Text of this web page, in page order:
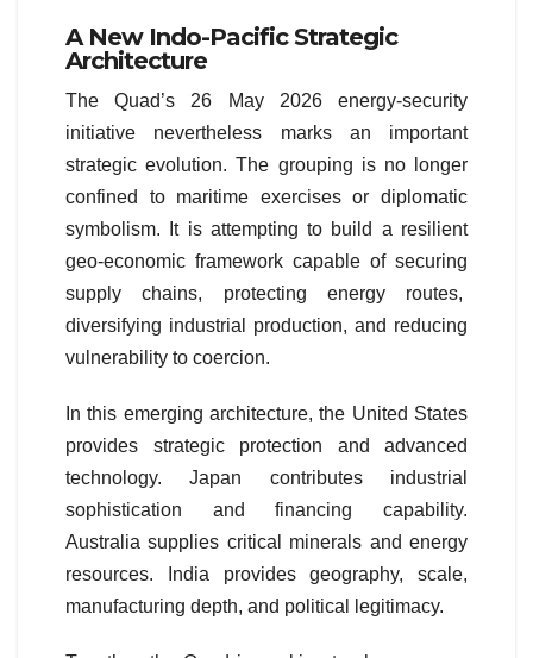
A New Indo-Pacific Strategic
Architecture
The Quad’s 26 May 2026 energy-security
initiative nevertheless marks an important
strategic evolution. The grouping is no longer
confined to maritime exercises or diplomatic
symbolism. It is attempting to build a resilient
geo-economic framework capable of securing
supply chains, protecting energy routes,
diversifying industrial production, and reducing
vulnerability to coercion.
In this emerging architecture, the United States
provides strategic protection and advanced
technology. Japan contributes industrial
sophistication and financing capability.
Australia supplies critical minerals and energy
resources. India provides geography, scale,
manufacturing depth, and political legitimacy.